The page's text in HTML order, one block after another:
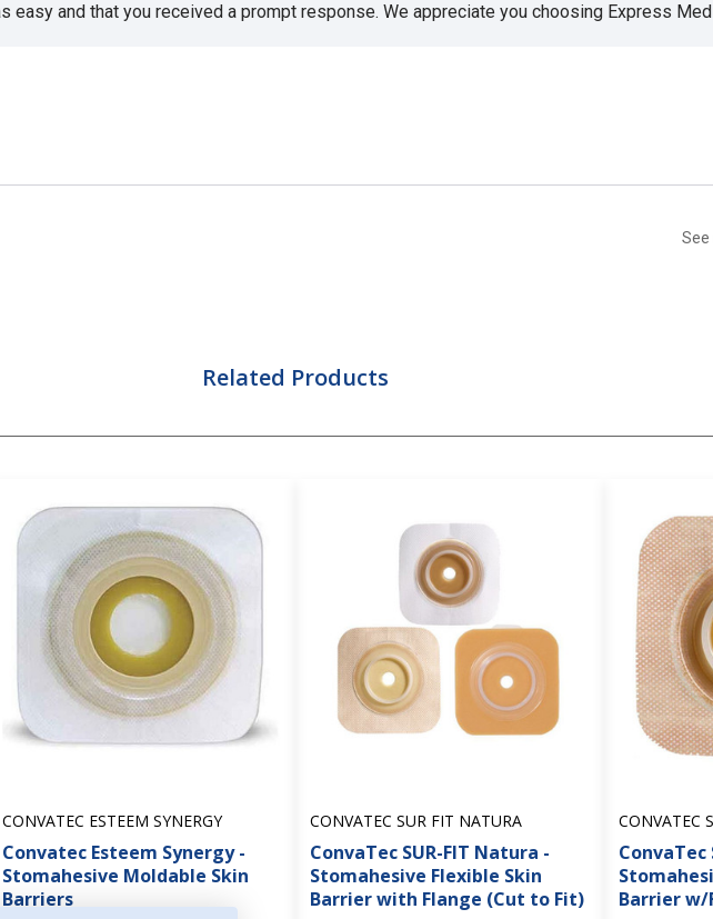
easy and that you received a prompt response. We appreciate you choosing Express
See
Related Products
CONVATEC ESTEEM SYNERGY
Convatec Esteem Synergy -
Stomahesive Moldable Skin
Barriers
CONVATEC SUR FIT NATURA
ConvaTec SUR-FIT Natura -
Stomahesive Flexible Skin
Barrier with Flange (Cut to Fit)
CONVATEC
ConvaTec
Barrier w/